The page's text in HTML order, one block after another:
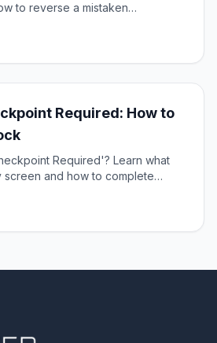
to reverse a mistaken
Required: How to
Required'? Learn what
screen and how to complete